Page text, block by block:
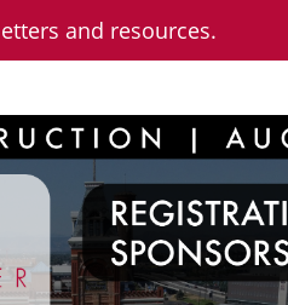
and resources.